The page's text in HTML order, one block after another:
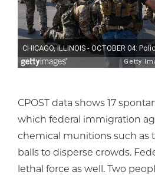
CPOST data shows 17
which federal immigration
chemical munitions such as
balls to disperse crowds.
lethal force as well. Two